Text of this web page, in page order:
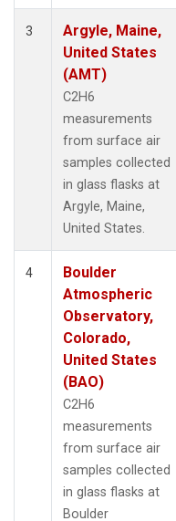
3
Argyle, Maine,
United States
(AMT)
C2H6
measurements
from surface air
samples collected
in glass flasks at
Argyle, Maine,
United States.
4
Boulder
Atmospheric
Observatory,
Colorado,
United States
(BAO)
C2H6
measurements
from surface air
samples collected
in glass flasks at
Boulder